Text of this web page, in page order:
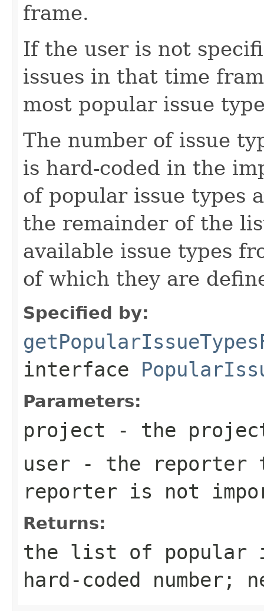
frame.
If the user is not
issues in that time
most popular issue
The number of issue
is hard-coded in the
of popular issue types
the remainder of the
available issue types
of which they are
Specified by:
interface
Parameters:
project - the
user - the reporter
reporter is not
Returns:
the list of popular
hard-coded number;